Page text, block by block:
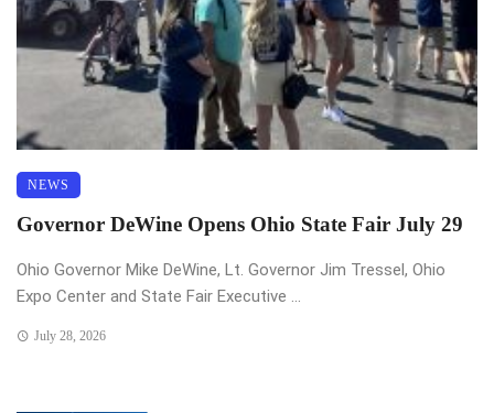
NEWS
Governor DeWine Opens Ohio State Fair July 29
Ohio Governor Mike DeWine, Lt. Governor Jim Tressel, Ohio
Expo Center and State Fair Executive ...
July 28, 2026